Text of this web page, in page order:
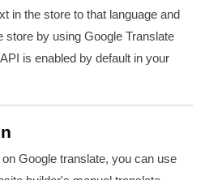
in the store to that language and
store by using Google Translate
is enabled by default in your
Google translate, you can use